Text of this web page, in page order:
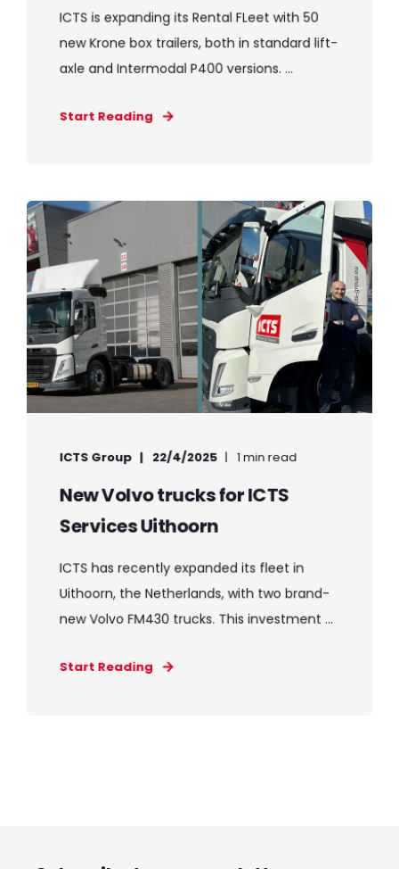
ICTS is expanding its Rental FLeet with 50
new Krone box trailers, both in standard lift-
axle and Intermodal P400 versions. ...
Start Reading
ICTS Group 22/4/2025 1 min read
New Volvo trucks for ICTS
Services Uithoorn
ICTS has recently expanded its fleet in
Uithoorn, the Netherlands, with two brand-
new Volvo FM430 trucks. This investment ...
Start Reading